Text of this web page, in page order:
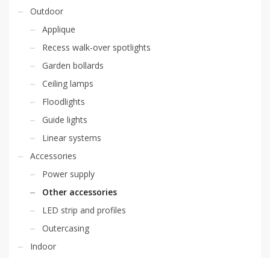
Outdoor
Applique
Recess walk-over spotlights
Garden bollards
Ceiling lamps
Floodlights
Guide lights
Linear systems
Accessories
Power supply
Other accessories
LED strip and profiles
Outercasing
Indoor